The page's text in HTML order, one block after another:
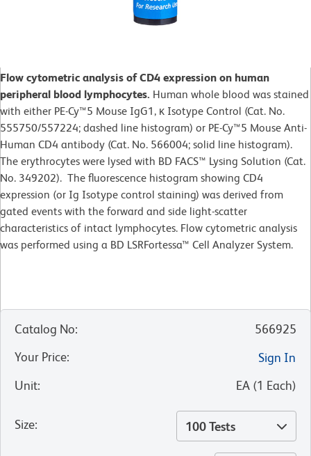
Flow cytometric analysis of CD4 expression on human
peripheral blood lymphocytes. Human whole blood was stained
with either PE-Cy™5 Mouse IgG1, κ Isotype Control (Cat. No.
555750/557224; dashed line histogram) or PE-Cy™5 Mouse Anti-
Human CD4 antibody (Cat. No. 566004; solid line histogram).
The erythrocytes were lysed with BD FACS™ Lysing Solution (Cat.
No. 349202). The fluorescence histogram showing CD4
expression (or Ig Isotype control staining) was derived from
gated events with the forward and side light-scatter
characteristics of intact lymphocytes. Flow cytometric analysis
was performed using a BD LSRFortessa™ Cell Analyzer System.
Catalog No:
566925
Your Price:
Sign In
Unit: EA (1 Each)
Size: 100 Tests